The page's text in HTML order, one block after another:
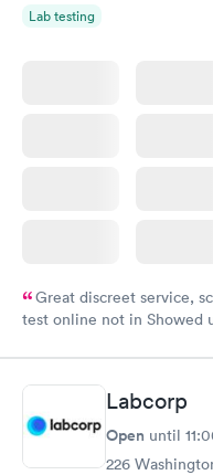
Lab testing
Great discreet service,
test online not in Showed
came back quickly within
Friday. Quick, easy and
my PCP, and then get
Labcorp
Open until
226